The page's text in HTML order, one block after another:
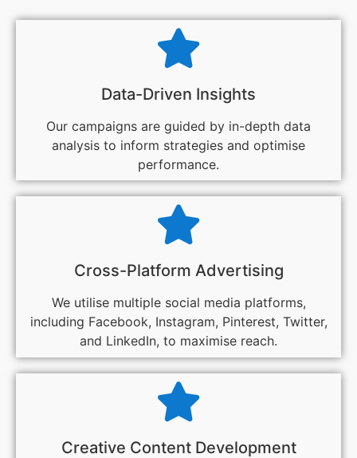
Data-Driven Insights
Our campaigns are guided by in-depth data
analysis to inform strategies and optimise
performance.
Cross-Platform Advertising
We utilise multiple social media platforms,
including Facebook, Instagram, Pinterest, Twitter,
and LinkedIn, to maximise reach.
Creative Content Development